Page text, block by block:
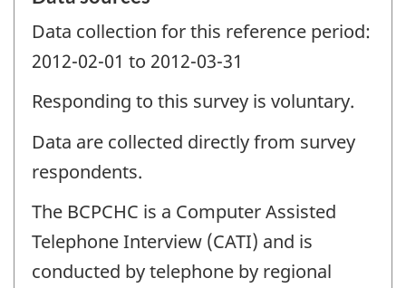
Data collection for this reference period:
2012-02-01 to 2012-03-31
Responding to this survey is voluntary.
Data are collected directly from survey
respondents.
The BCPCHC is a Computer Assisted
Telephone Interview (CATI) and is
conducted by telephone by regional